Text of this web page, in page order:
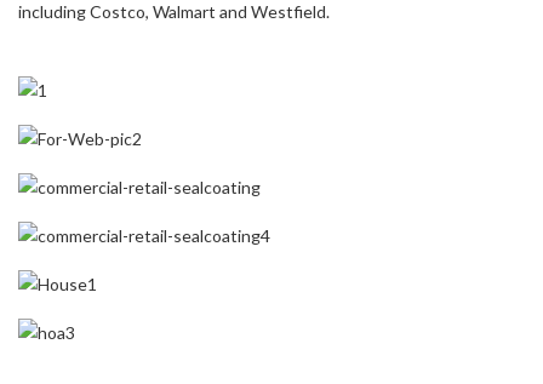
including Costco, Walmart and Westfield.